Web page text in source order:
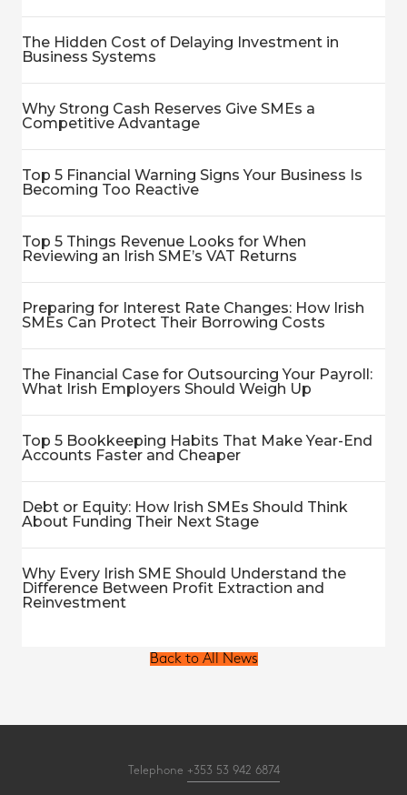
The Hidden Cost of Delaying Investment in
Business Systems
Why Strong Cash Reserves Give SMEs a
Competitive Advantage
Top 5 Financial Warning Signs Your Business Is
Becoming Too Reactive
Top 5 Things Revenue Looks for When
Reviewing an Irish SME’s VAT Returns
Preparing for Interest Rate Changes: How Irish
SMEs Can Protect Their Borrowing Costs
The Financial Case for Outsourcing Your Payroll:
What Irish Employers Should Weigh Up
Top 5 Bookkeeping Habits That Make Year-End
Accounts Faster and Cheaper
Debt or Equity: How Irish SMEs Should Think
About Funding Their Next Stage
Why Every Irish SME Should Understand the
Difference Between Profit Extraction and
Reinvestment
Back to All News
Telephone +353 53 942 6874